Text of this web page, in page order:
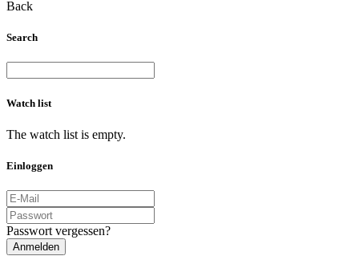
Back
Search
Watch list
The watch list is empty.
Einloggen
Passwort vergessen?
Anmelden